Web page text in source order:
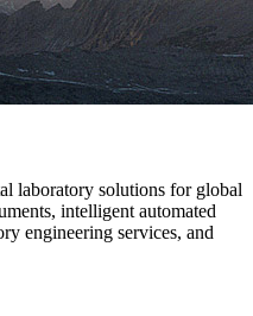
laboratory solutions for global
intelligent automated
engineering services, and